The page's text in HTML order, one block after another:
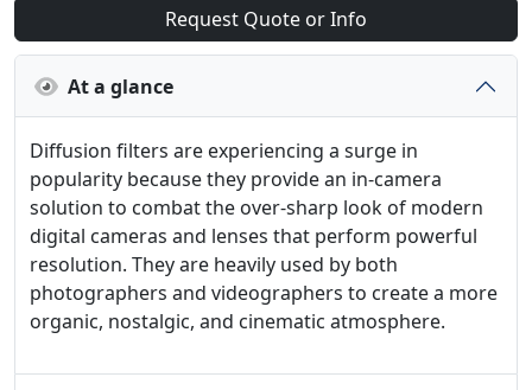
Request Quote or Info
At a glance
Diffusion filters are experiencing a surge in
popularity because they provide an in-camera
solution to combat the over-sharp look of modern
digital cameras and lenses that perform powerful
resolution. They are heavily used by both
photographers and videographers to create a more
organic, nostalgic, and cinematic atmosphere.